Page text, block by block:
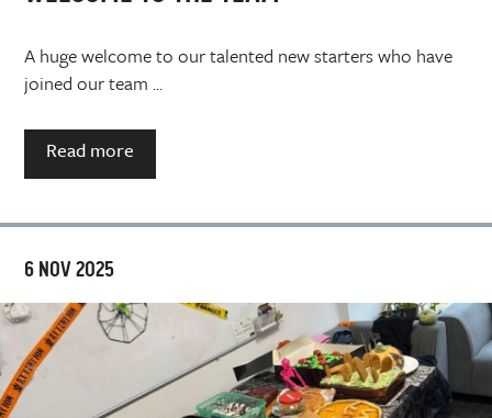
A huge welcome to our talented new starters who have
joined our team ...
Read more
6 NOV 2025